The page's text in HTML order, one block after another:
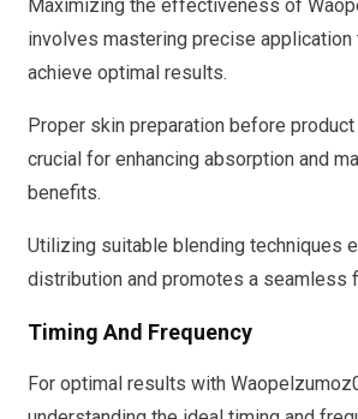
Maximizing the effectiveness of
involves mastering precise application
achieve optimal results.
Proper skin preparation before
crucial for enhancing absorption and
benefits.
Utilizing suitable blending techniques
distribution and promotes a seamless
Timing And Frequency
For optimal results with